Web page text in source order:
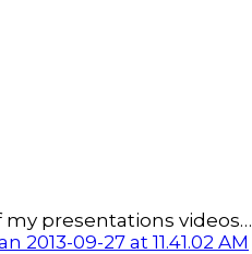
presentations videos…